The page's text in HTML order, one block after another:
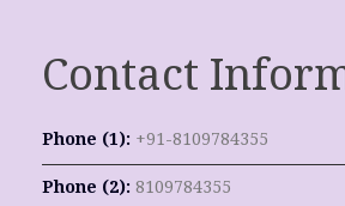
Contact
Phone (1): +91-8109784355
Phone (2): 8109784355